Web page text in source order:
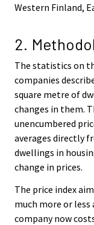
Western Finland,
2.
The statistics on
companies
square metre of
changes in them.
unencumbered
averages directly
dwellings in
change in prices.
The price index
much more or
company now